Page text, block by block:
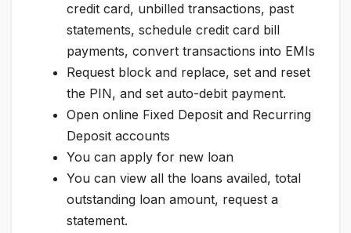
credit card, unbilled transactions, past
statements, schedule credit card bill
payments, convert transactions into EMIs
Request block and replace, set and reset
the PIN, and set auto-debit payment.
Open online Fixed Deposit and Recurring
Deposit accounts
You can apply for new loan
You can view all the loans availed, total
outstanding loan amount, request a
statement.